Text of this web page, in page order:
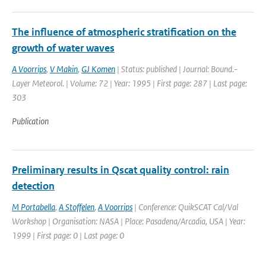
The influence of atmospheric stratification on the
growth of water waves
A Voorrips, V Makin, GJ Komen | Status: published | Journal: Bound.-
Layer Meteorol. | Volume: 72 | Year: 1995 | First page: 287 | Last page:
303
Publication
Preliminary results in Qscat quality control: rain
detection
M Portabella, A Stoffelen, A Voorrips | Conference: QuikSCAT Cal/Val
Workshop | Organisation: NASA | Place: Pasadena/Arcadia, USA | Year:
1999 | First page: 0 | Last page: 0